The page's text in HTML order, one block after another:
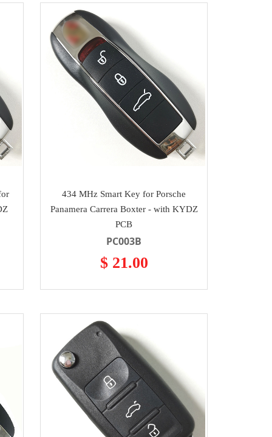
434 MHz Smart Key for Porsche
Panamera Carrera Boxter - with KYDZ
PCB
PC003B
$ 21.00